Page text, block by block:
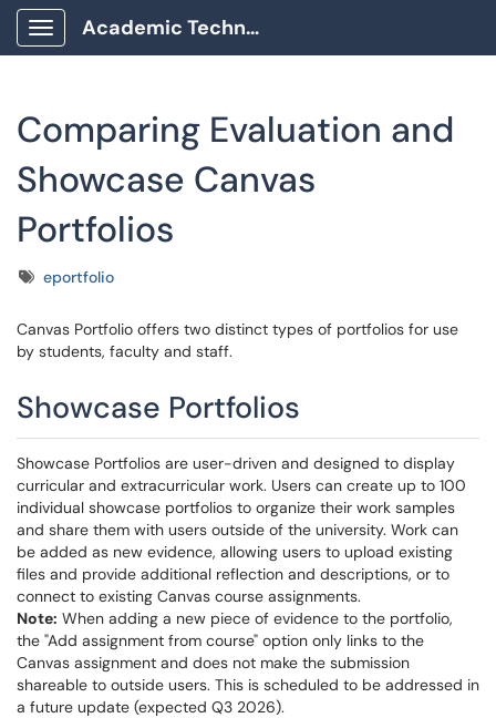
Show Applications Menu
Academic Technology Client Portal
Comparing Evaluation and
Showcase Canvas
Portfolios
Tagseportfolio
Canvas Portfolio offers two distinct types of portfolios for use
by students, faculty and staff.
Showcase Portfolios
Showcase Portfolios are user-driven and designed to display
curricular and extracurricular work. Users can create up to 100
individual showcase portfolios to organize their work samples
and share them with users outside of the university. Work can
be added as new evidence, allowing users to upload existing
files and provide additional reflection and descriptions, or to
connect to existing Canvas course assignments.
Note: When adding a new piece of evidence to the portfolio,
the "Add assignment from course" option only links to the
Canvas assignment and does not make the submission
shareable to outside users. This is scheduled to be addressed in
a future update (expected Q3 2026).